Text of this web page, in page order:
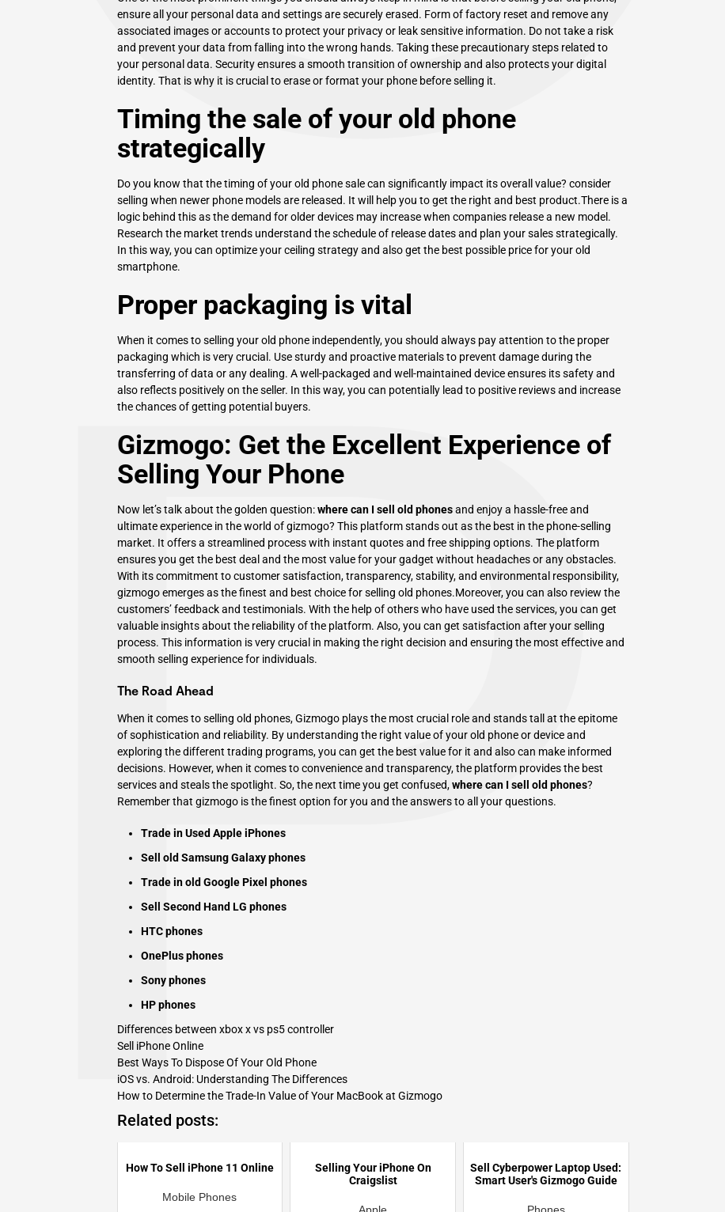
P
ensure all your personal data and settings are securely erased. Form of factory reset and remove any
associated images or accounts to protect your privacy or leak sensitive information. Do not take a risk
and prevent your data from falling into the wrong hands. Taking these precautionary steps related to
your personal data. Security ensures a smooth transition of ownership and also protects your digital
identity. That is why it is crucial to erase or format your phone before selling it.
Timing the sale of your old phone
strategically
Do you know that the timing of your old phone sale can significantly impact its overall value? consider
selling when newer phone models are released. It will help you to get the right and best product.There is a
logic behind this as the demand for older devices may increase when companies release a new model.
Research the market trends understand the schedule of release dates and plan your sales strategically.
In this way, you can optimize your ceiling strategy and also get the best possible price for your old
smartphone.
Proper packaging is vital
When it comes to selling your old phone independently, you should always pay attention to the proper
packaging which is very crucial. Use sturdy and proactive materials to prevent damage during the
transferring of data or any dealing. A well-packaged and well-maintained device ensures its safety and
also reflects positively on the seller. In this way, you can potentially lead to positive reviews and increase
the chances of getting potential buyers.
Gizmogo: Get the Excellent Experience of
Selling Your Phone
Now let’s talk about the golden question:where can I sell old phonesand enjoy a hassle-free and
ultimate experience in the world ofgizmogo? This platform stands out as the best in the phone-selling
market. It offers a streamlined process with instant quotes and free shipping options. The platform
ensures you get the best deal and the most value for your gadget without headaches or any obstacles.
With its commitment to customer satisfaction, transparency, stability, and environmental responsibility,
gizmogo emerges as the finest and best choice for selling old phones.Moreover, you can also review the
customers’ feedback and testimonials. With the help of others who have used the services, you can get
valuable insights about the reliability of the platform. Also, you can get satisfaction after your selling
process. This information is very crucial in making the right decision and ensuring the most effective and
smooth selling experience for individuals.
The Road Ahead
When it comes to selling old phones, Gizmogo plays the most crucial role and stands tall at the epitome
of sophistication and reliability. By understanding the right value of your old phone or device and
exploring the different trading programs, you can get the best value for it and also can make informed
decisions. However, when it comes to convenience and transparency, the platform provides the best
services and steals the spotlight. So, the next time you get confused,where can I sell old phones?
Remember that gizmogo is the finest option for you and the answers to all your questions.
Trade in Used Apple iPhones
Sell old Samsung Galaxy phones
Trade in old Google Pixel phones
Sell Second Hand LG phones
HTC phones
OnePlus phones
Sony phones
HP phones
Differences between xbox x vs ps5 controller
Sell iPhone Online
Best Ways To Dispose Of Your Old Phone
iOS vs. Android: Understanding The Differences
How to Determine the Trade-In Value of Your MacBook at Gizmogo
Related posts:
How To Sell iPhone 11 Online
Mobile Phones
Selling Your iPhone On
Craigslist
Sell Cyberpower Laptop Used:
Smart User's Gizmogo Guide